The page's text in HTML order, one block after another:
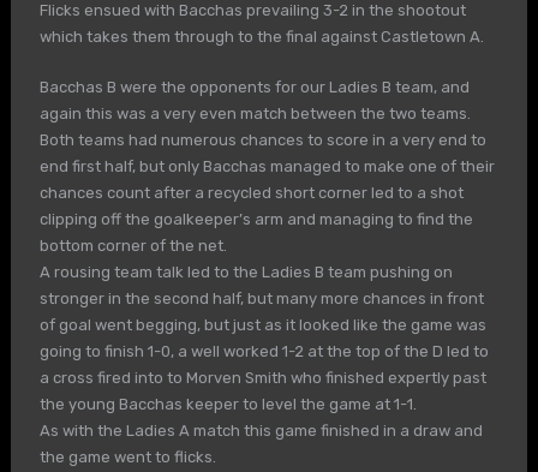
Flicks ensued with Bacchas prevailing 3-2 in the shootout
which takes them through to the final against Castletown A.
Bacchas B were the opponents for our Ladies B team, and
again this was a very even match between the two teams.
Both teams had numerous chances to score in a very end to
end first half, but only Bacchas managed to make one of their
chances count after a recycled short corner led to a shot
clipping off the goalkeeper’s arm and managing to find the
bottom corner of the net.
A rousing team talk led to the Ladies B team pushing on
stronger in the second half, but many more chances in front
of goal went begging, but just as it looked like the game was
going to finish 1-0, a well worked 1-2 at the top of the D led to
a cross fired into to Morven Smith who finished expertly past
the young Bacchas keeper to level the game at 1-1.
As with the Ladies A match this game finished in a draw and
the game went to flicks.